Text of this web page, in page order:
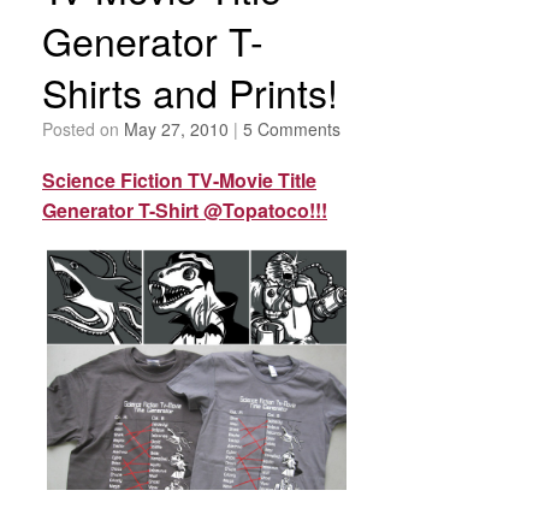
Generator T-
Shirts and Prints!
Posted on May 27, 2010 | 5 Comments
Science Fiction TV-Movie Title
Generator T-Shirt @Topatoco!!!